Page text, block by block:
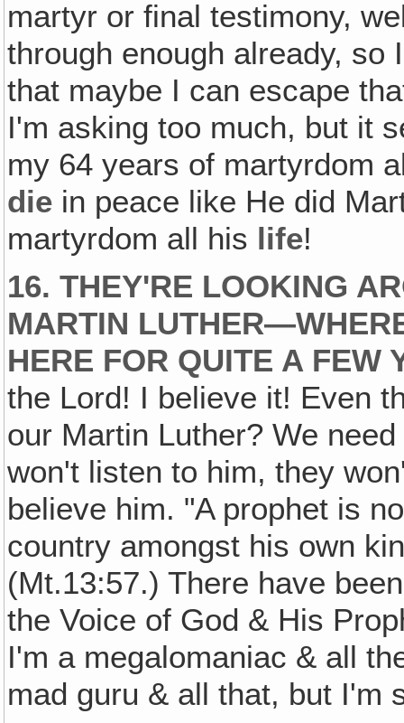
martyr or final testimony,
through enough already,
that maybe I can escape
I'm asking too much, but it
my 64 years of martyrdom
die in peace like He did
martyrdom all his life!
16. THEY'RE LOOKING
MARTIN
HERE FOR QUITE A FEW
the Lord! I believe it! Even
our Martin Luther? We
won't listen to him, they
believe him. "A prophet is
country amongst his own
(Mt.13:57.) There have
the Voice of God & His
I'm a megalomaniac & all
mad guru & all that, but I'm